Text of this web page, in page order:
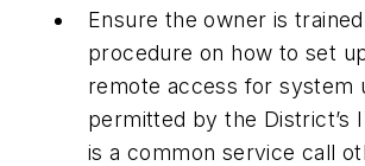
Ensure the owner is
procedure on how to set
remote access for system
permitted by the District’s
is a common service call